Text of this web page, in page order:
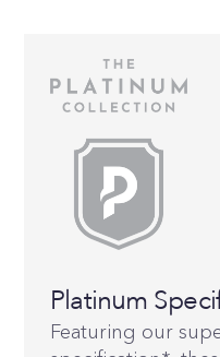
Platinum
Featuring our